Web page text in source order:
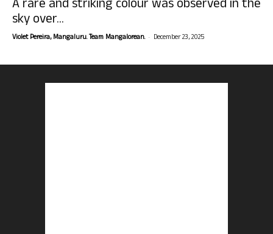
A rare and striking colour was observed in the
sky over...
Violet Pereira, Mangaluru. Team Mangalorean. - December 23, 2025